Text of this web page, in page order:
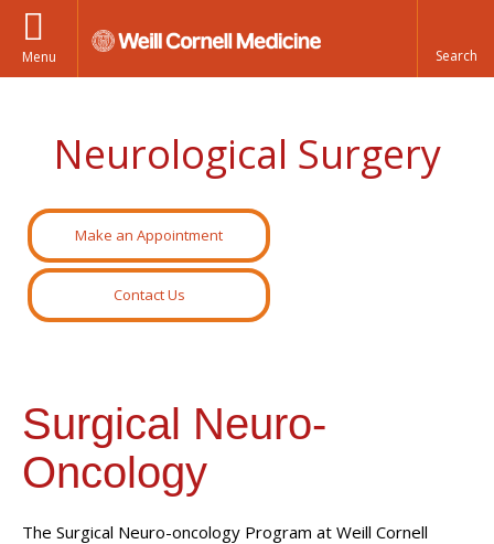
Menu
Neurological Surgery
Make an Appointment
Contact Us
Surgical Neuro-
Oncology
The Surgical Neuro-oncology Program at Weill Cornell